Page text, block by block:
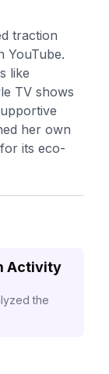
traction
YouTube.
like
TV shows
her own
its eco-
Activity
the